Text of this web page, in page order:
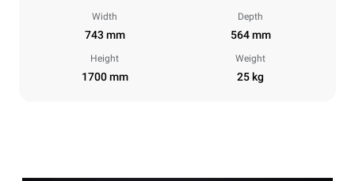
Width
743 mm
Depth
564 mm
Height
1700 mm
Weight
25 kg